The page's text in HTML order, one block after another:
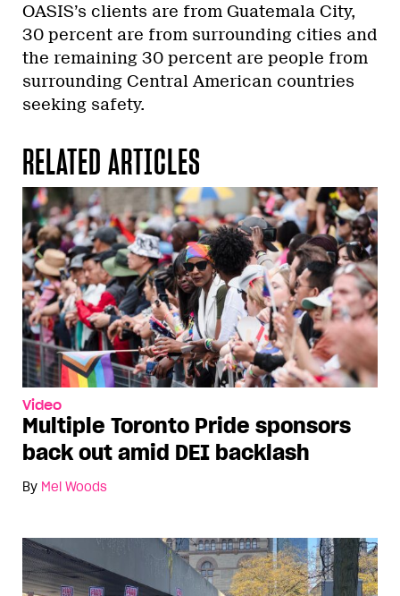
OASIS’s clients are from Guatemala City,
30 percent are from surrounding cities and
the remaining 30 percent are people from
surrounding Central American countries
seeking safety.
RELATED ARTICLES
Video
Multiple Toronto Pride sponsors
back out amid DEI backlash
By Mel Woods